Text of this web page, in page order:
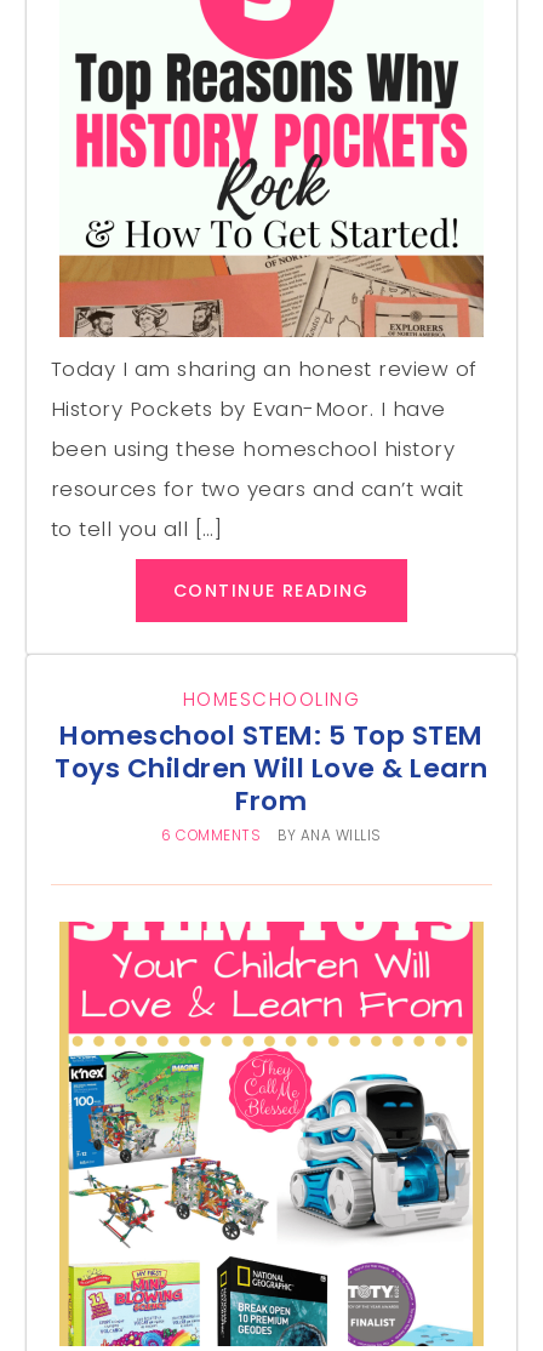
Today I am sharing an honest review of
History Pockets by Evan-Moor. I have
been using these homeschool history
resources for two years and can’t wait
to tell you all […]
CONTINUE READING
HOMESCHOOLING
Homeschool STEM: 5 Top STEM
Toys Children Will Love & Learn
From
6 COMMENTS BY ANA WILLIS